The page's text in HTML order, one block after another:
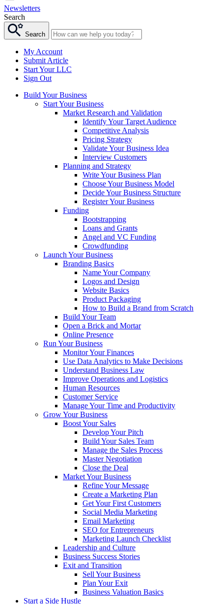
Newsletters
Search
Search
My Account
Submit Article
Start Your LLC
Sign Out
Build Your Business
Start Your Business
Market Research and Validation
Identify Your Target Audience
Competitive Analysis
Pricing Strategy
Validate Your Business Idea
Interview Customers
Planning and Strategy
Write Your Business Plan
Choose Your Business Model
Decide Your Business Structure
Register Your Business
Funding
Bootstrapping
Loans and Grants
Angel and VC Funding
Crowdfunding
Launch Your Business
Branding Basics
Name Your Company
Logos and Design
Website Basics
Product Packaging
How to Build a Brand from Scratch
Build Your Team
Open a Brick and Mortar
Online Presence
Run Your Business
Monitor Your Finances
Use Data Analytics to Make Decisions
Understand Business Law
Improve Operations and Logistics
Human Resources
Customer Service
Manage Your Time and Productivity
Grow Your Business
Boost Your Sales
Develop Your Pitch
Build Your Sales Team
Manage the Sales Process
Master Negotiation
Close the Deal
Market Your Business
Refine Your Message
Create a Marketing Plan
Get Your First Customers
Social Media Marketing
Email Marketing
SEO for Entrepreneurs
Marketing Launch Checklist
Leadership and Culture
Business Success Stories
Exit and Transition
Sell Your Business
Plan Your Exit
Business Valuation Basics
Start a Side Hustle